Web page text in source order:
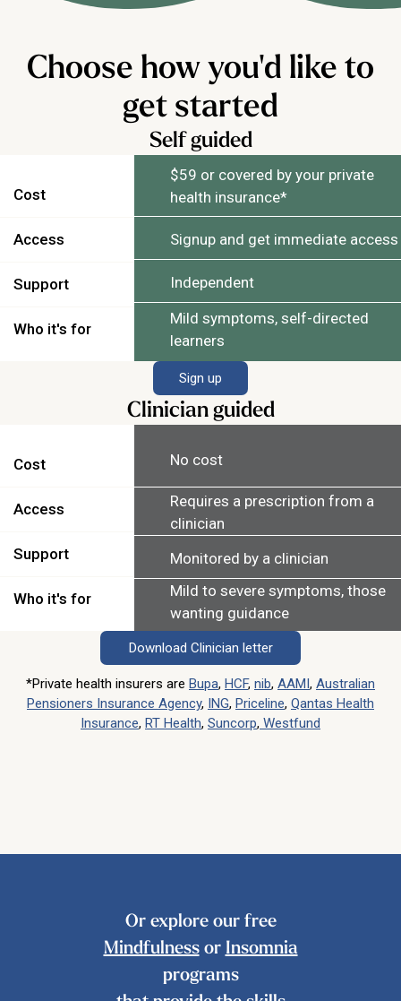
Choose how you'd like to
get started
Self guided
Cost
Access
Support
Who it's for
$59 or covered by your private
health insurance*
Signup and get immediate access
Independent
Mild symptoms, self-directed
learners
Sign up
Clinician guided
Cost
Access
Support
Who it's for
No cost
Requires a prescription from a
clinician
Monitored by a clinician
Mild to severe symptoms, those
wanting guidance
Download Clinician letter
*Private health insurers are Bupa, HCF, nib, AAMI, Australian
Pensioners Insurance Agency, ING, Priceline, Qantas Health
Insurance, RT Health, Suncorp, Westfund
Or explore our free
Mindfulnessor Insomnia
programs